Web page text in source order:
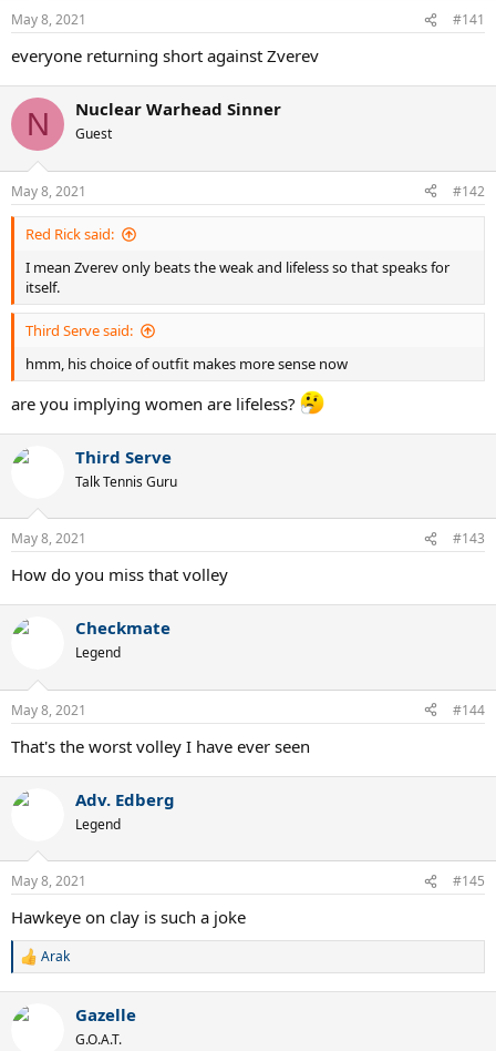
n
s
May 8, 2021 #141
everyone returning short against Zverev
N Nuclear Warhead Sinner
Guest
May 8, 2021 #142
Red Rick said:
I mean Zverev only beats the weak and lifeless so that speaks for
itself.
Third Serve said:
hmm, his choice of outfit makes more sense now
are you implying women are lifeless?
Third Serve
Talk Tennis Guru
May 8, 2021 #143
How do you miss that volley
Checkmate
Legend
May 8, 2021 #144
That's the worst volley I have ever seen
Adv. Edberg
Legend
May 8, 2021 #145
Hawkeye on clay is such a joke
R
c
Arak
Gazelle
G.O.A.T.